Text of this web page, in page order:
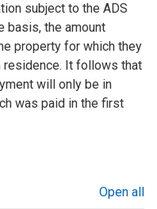
subject to the ADS
basis, the amount
property for which they
residence. It follows that
will only be in
was paid in the first
Open all